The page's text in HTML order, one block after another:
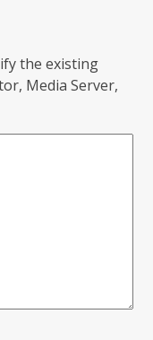
the existing
Media Server,